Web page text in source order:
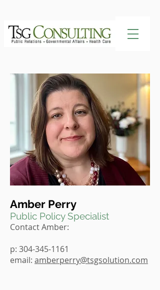
Amber Perry
Public Policy Specialist
Contact Amber:
p: 304-345-1161
email: amberperry@tsgsolution.com